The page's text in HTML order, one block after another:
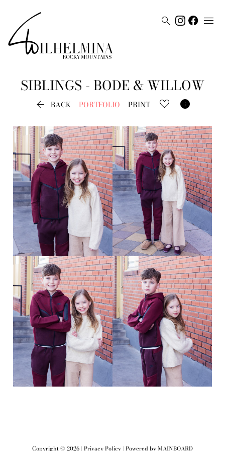
 
SIBLINGS - BODE & WILLOW
 BACK PORTFOLIO PRINT 
Copyright © 2026 | Privacy Policy | Powered byMAINBOARD